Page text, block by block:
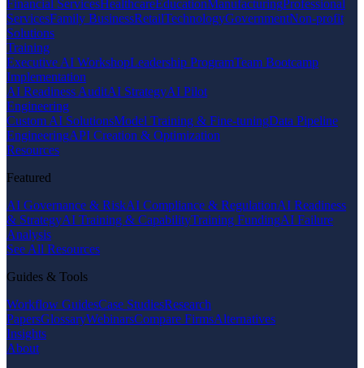
Financial ServicesHealthcareEducationManufacturingProfessional
ServicesFamily BusinessRetailTechnologyGovernmentNon-profit
Solutions
Training
Executive AI WorkshopLeadership ProgramTeam Bootcamp
Implementation
AI Readiness AuditAI StrategyAI Pilot
Engineering
Custom AI SolutionsModel Training & Fine-tuningData Pipeline
EngineeringAPI Creation & Optimization
Resources
Featured
AI Governance & RiskAI Compliance & RegulationAI Readiness
& StrategyAI Training & CapabilityTraining FundingAI Failure
Analysis
See All Resources
Guides & Tools
Workflow GuidesCase StudiesResearch
PapersGlossaryWebinarsCompare FirmsAlternatives
Insights
About